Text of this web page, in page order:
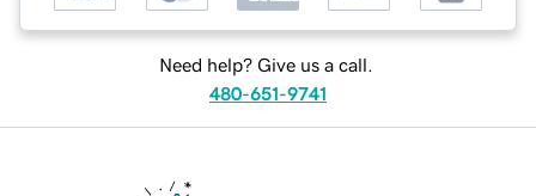
Need help? Give us a call.
480-651-9741